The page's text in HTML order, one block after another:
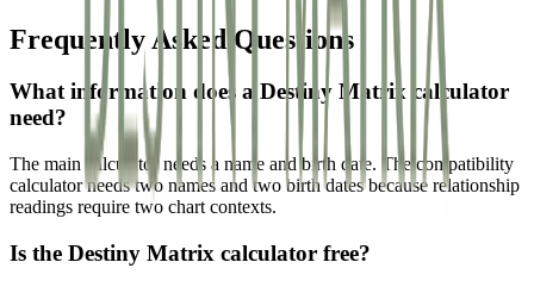
Frequently Asked Questions
What information does a Destiny Matrix calculator
need?
The main calculator needs a name and birth date. The compatibility
calculator needs two names and two birth dates because relationship
readings require two chart contexts.
Is the Destiny Matrix calculator free?